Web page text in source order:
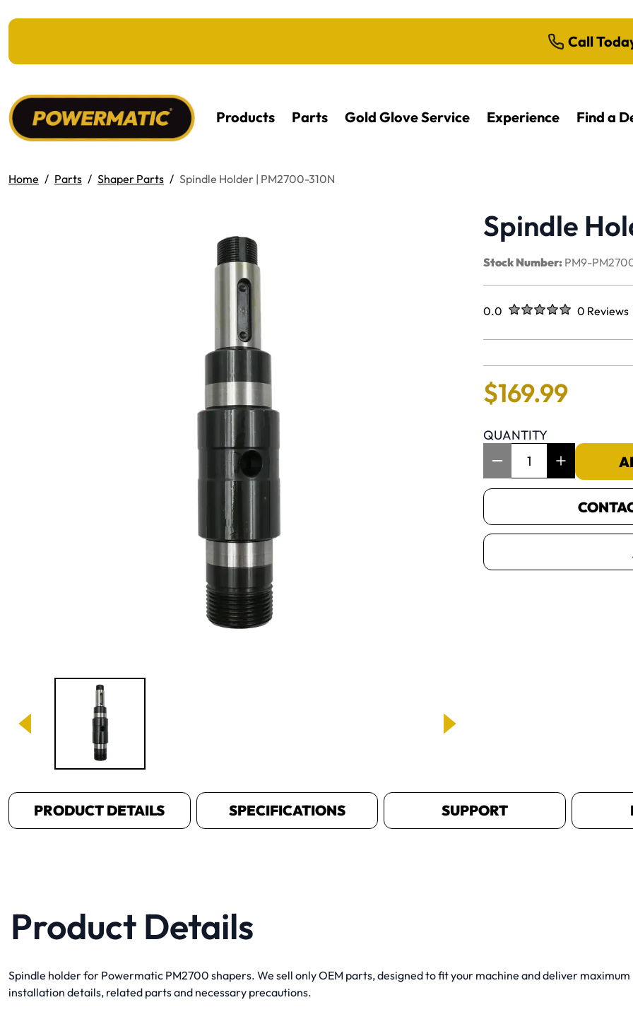
Call
Products Parts Gold Glove Service Experience Find a
Home Parts Shaper Parts Spindle Holder | PM2700-310N
Image 1 of 1
Spindle
Stock Number: PM9-
Rated
0.0 out of five stars0 Reviews
No reviews
$169.99
QUANTITY
PRODUCT DETAILS SPECIFICATIONS SUPPORT
Product Details
Spindle holder for Powermatic PM2700 shapers. We sell only OEM parts, designed to fit your machine and deliver
installation details, related parts and necessary precautions.